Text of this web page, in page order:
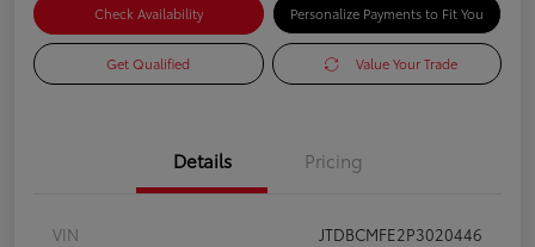
Check Availability Personalize Payments to Fit You
Get Qualified Value Your Trade
Details Pricing
VIN
JTDBCMFE2P3020446